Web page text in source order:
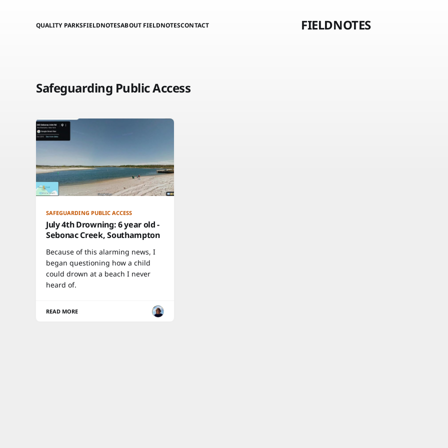
FIELDNOTES
QUALITY PARKSFIELDNOTESABOUT FIELDNOTESCONTACT
Safeguarding Public Access
SAFEGUARDING PUBLIC ACCESS
July 4th Drowning: 6 year old -
Sebonac Creek, Southampton
Because of this alarming news, I
began questioning how a child
could drown at a beach I never
heard of.
READ MORE